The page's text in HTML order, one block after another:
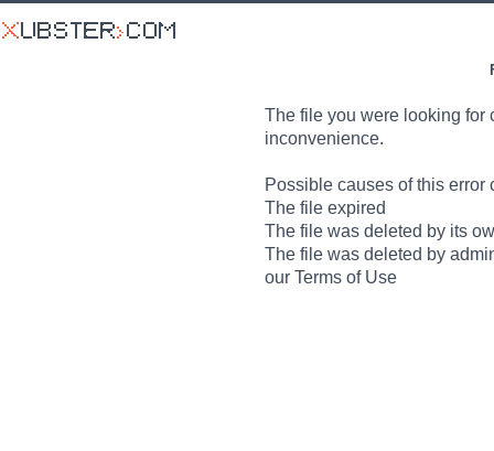
The file you were looking for
inconvenience.
Possible causes of this error
The file expired
The file was deleted by its
The file was deleted by
our Terms of Use